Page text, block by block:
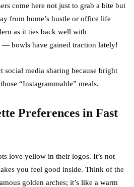
come here not just to grab a bite but
from home’s hustle or office life
as it ties back well with
— bowls have gained traction lately!
social media sharing because bright
“Instagrammable” meals.
Preferences in Fast
love yellow in their logos. It’s not
you feel good inside. Think of the
golden arches; it’s like a warm